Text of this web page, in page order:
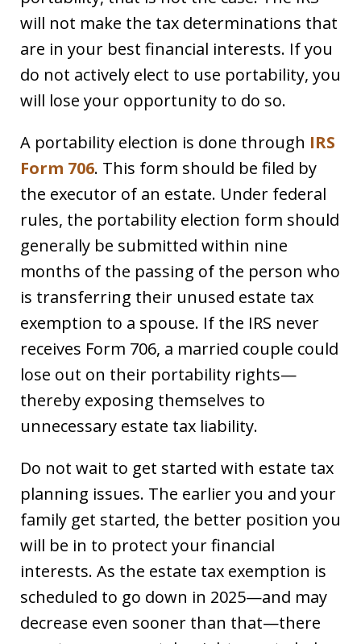
will not make the tax determinations that
are in your best financial interests. If you
do not actively elect to use portability, you
will lose your opportunity to do so.
A portability election is done through IRS
Form 706. This form should be filed by
the executor of an estate. Under federal
rules, the portability election form should
generally be submitted within nine
months of the passing of the person who
is transferring their unused estate tax
exemption to a spouse. If the IRS never
receives Form 706, a married couple could
lose out on their portability rights—
thereby exposing themselves to
unnecessary estate tax liability.
Do not wait to get started with estate tax
planning issues. The earlier you and your
family get started, the better position you
will be in to protect your financial
interests. As the estate tax exemption is
scheduled to go down in 2025—and may
decrease even sooner than that—there